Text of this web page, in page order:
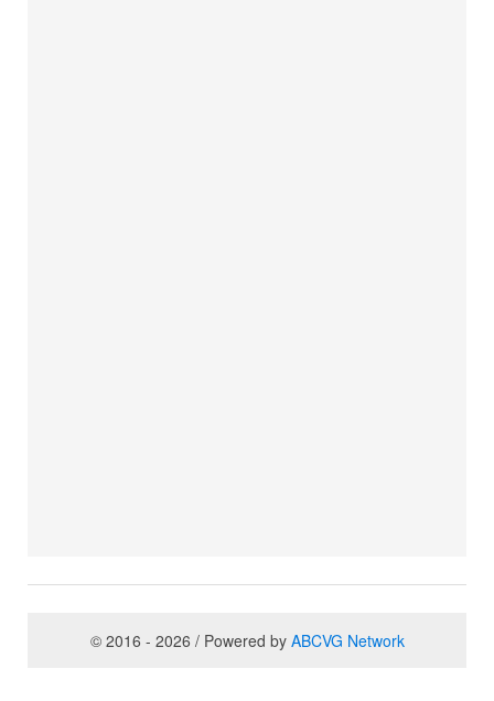
© 2016 - 2026 / Powered by ABCVG Network